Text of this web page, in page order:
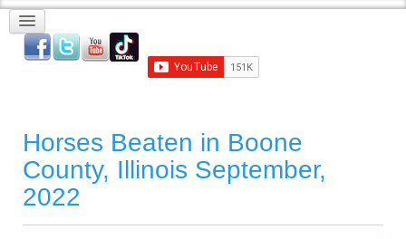
Horses Beaten in Boone
County, Illinois September,
2022